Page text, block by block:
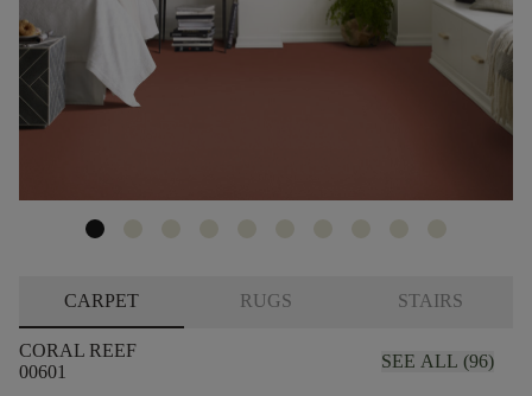
CARPET RUGS STAIRS
CORAL REEF
00601
SEE ALL (96)